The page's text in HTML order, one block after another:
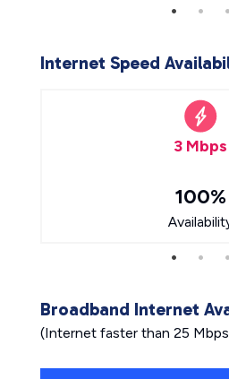
Internet Speed
3 Mbps
100%
Broadband Internet
(Internet faster than 25